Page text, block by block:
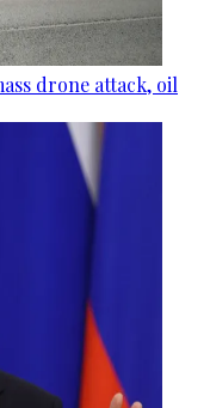
drone attack, oil